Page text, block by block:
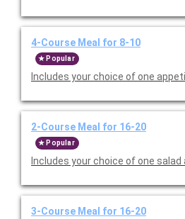
4-Course Meal for 8-10
Popular
Includes your choice of one
2-Course Meal for 16-20
Popular
Includes your choice of one
3-Course Meal for 16-20